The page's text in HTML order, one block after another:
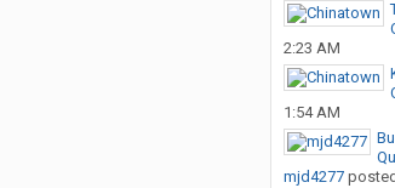
2:23 AM
1:54 AM
mjd4277 posted